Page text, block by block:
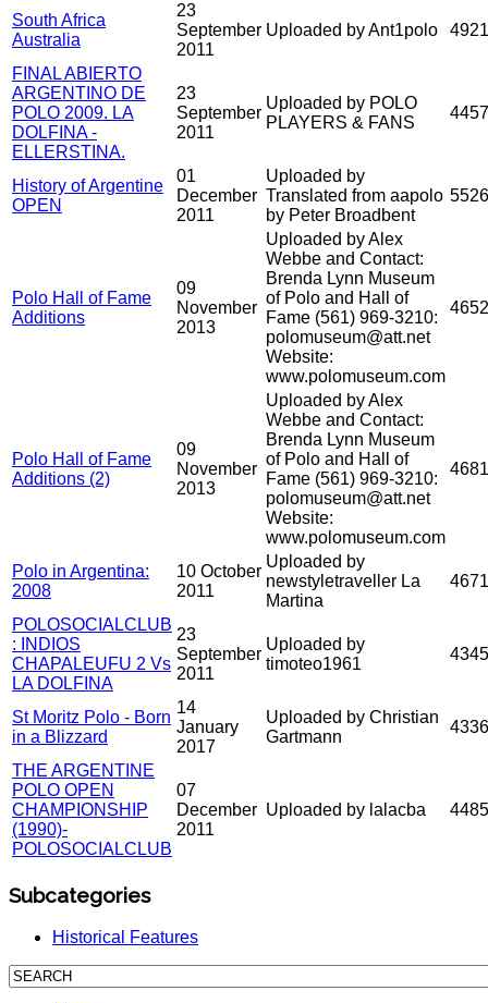
South Africa
Australia
23
September
2011
Uploaded by Ant1polo
FINAL ABIERTO
ARGENTINO DE
POLO 2009. LA
DOLFINA -
ELLERSTINA.
23
September
2011
Uploaded by POLO
PLAYERS & FANS
History of Argentine
OPEN
01
December
2011
Uploaded by
Translated from aapolo
by Peter Broadbent
Polo Hall of Fame
Additions
09
November
2013
Uploaded by Alex
Webbe and Contact:
Brenda Lynn Museum
of Polo and Hall of
Fame (561) 969-3210:
polomuseum@att.net
Website:
www.polomuseum.com
Polo Hall of Fame
Additions (2)
09
November
2013
Uploaded by Alex
Webbe and Contact:
Brenda Lynn Museum
of Polo and Hall of
Fame (561) 969-3210:
polomuseum@att.net
Website:
www.polomuseum.com
Polo in Argentina:
2008
10 October
2011
Uploaded by
newstyletraveller La
Martina
POLOSOCIALCLUB
: INDIOS
CHAPALEUFU 2 Vs
LA DOLFINA
23
September
2011
Uploaded by
timoteo1961
St Moritz Polo - Born
in a Blizzard
14
January
2017
Uploaded by Christian
Gartmann
THE ARGENTINE
POLO OPEN
CHAMPIONSHIP
(1990)-
POLOSOCIALCLUB
07
December
2011
Uploaded by lalacba
Subcategories
Historical Features